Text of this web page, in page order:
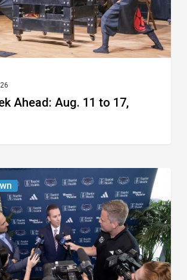
Ahead: Aug. 11 to 17,